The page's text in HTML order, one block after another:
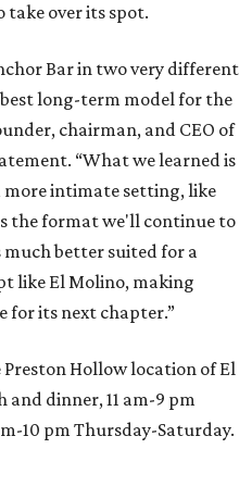
take over its spot.
Bar in two very different
long-term model for the
chairman, and CEO of
“What we learned is
more intimate setting, like
the format we'll continue to
better suited for a
like El Molino, making
for its next chapter.”
Preston Hollow location of El
dinner, 11 am-9 pm
10 pm Thursday-Saturday.